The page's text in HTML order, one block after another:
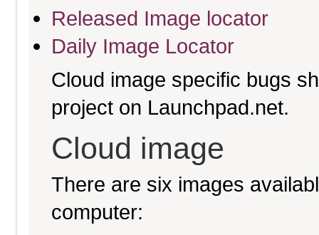
Released Image locator
Daily Image Locator
Cloud image specific bugs
project on Launchpad.net.
Cloud image
There are six images
computer: